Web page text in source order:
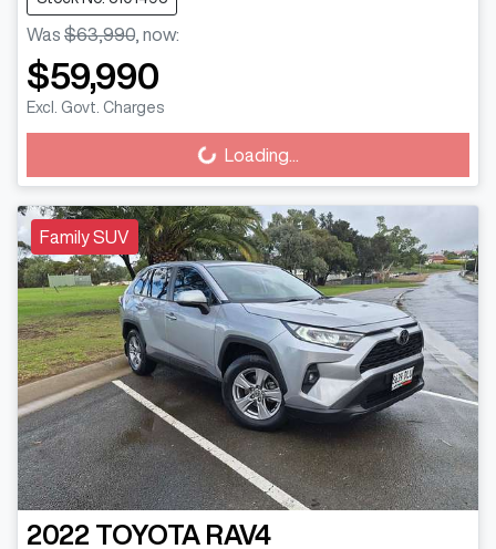
Was $63,990 now:
$59,990
Excl. Govt. Charges
Loading... Loading...
Family SUV
2022 TOYOTA RAV4